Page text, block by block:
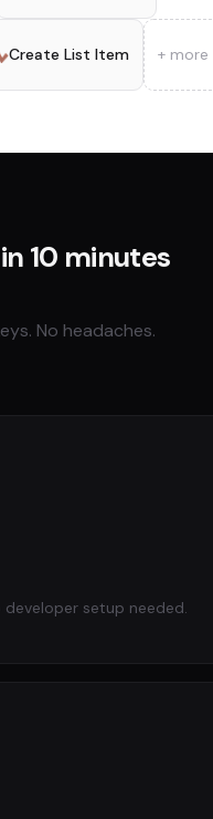
Create List Item + more
10 minutes
No headaches.
developer setup needed.